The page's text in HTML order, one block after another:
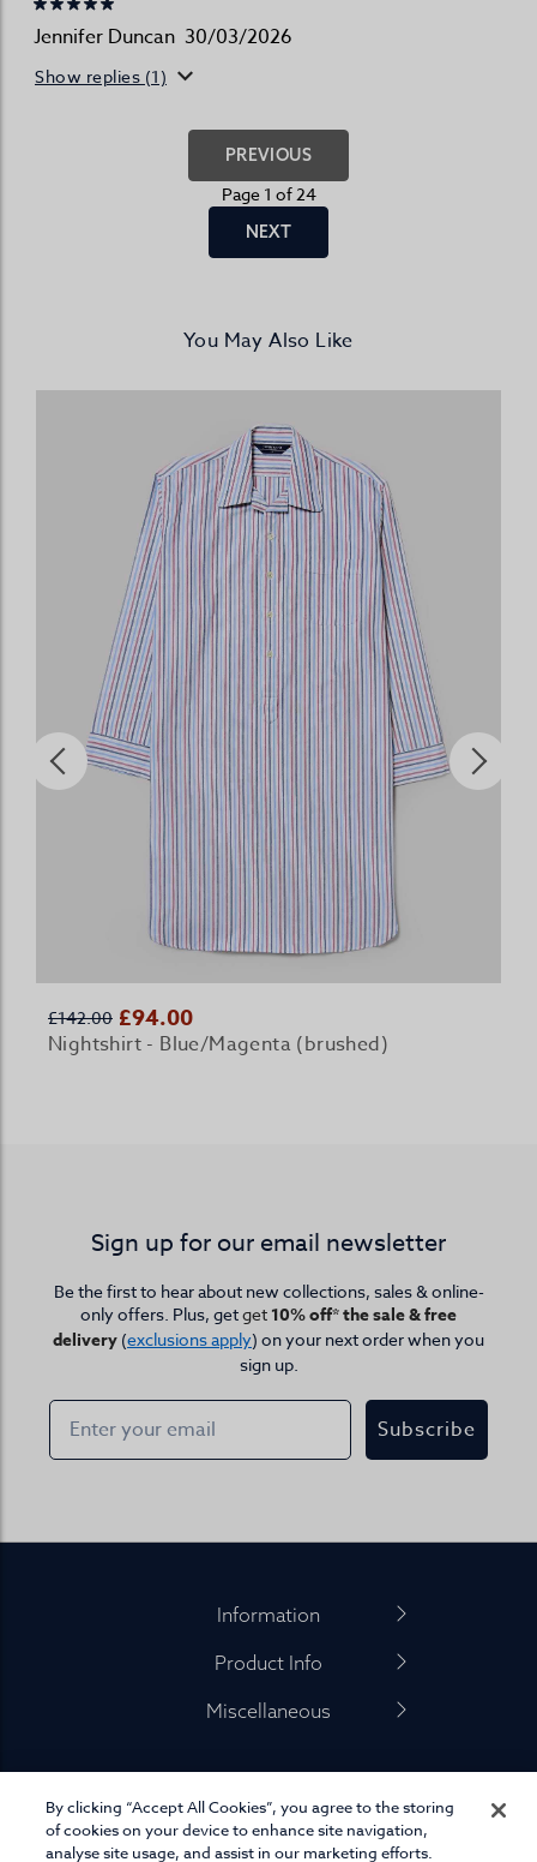
Jennifer Duncan 30/03/2026
Show replies (1)
PREVIOUS
Page 1 of 24
NEXT
You May Also Like
£142.00 £94.00
Nightshirt - Blue/Magenta (brushed)
Sign up for our email newsletter
Be the first to hear about new collections, sales & online-
only offers. Plus, getget 10% off* the sale & free
delivery (exclusions apply) on your next order when you
sign up.
Subscribe
Information
Product Info
Miscellaneous
01845 575 100
By clicking “Accept All Cookies”, you agree to the storing
of cookies on your device to enhance site navigation,
analyse site usage, and assist in our marketing efforts.